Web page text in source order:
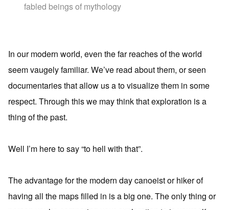
fabled beings of mythology
In our modern world, even the far reaches of the world
seem vaugely familiar. We’ve read about them, or seen
documentaries that allow us a to visualize them in some
respect. Through this we may think that exploration is a
thing of the past.
Well I’m here to say “to hell with that”.
The advantage for the modern day canoeist or hiker of
having all the maps filled in is a big one. The only thing or